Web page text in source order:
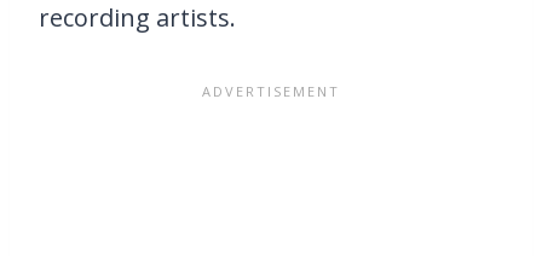
recording artists.